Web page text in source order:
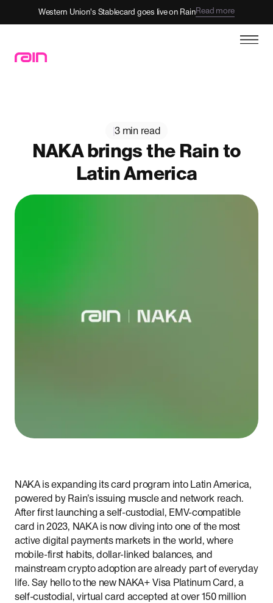
Western Union's Stablecard goes live on RainRead more
|3 min read
NAKA brings the Rain to
Latin America
NAKA is expanding its card program into Latin America,
powered by Rain’s issuing muscle and network reach.
After first launching a self-custodial, EMV-compatible
card in 2023, NAKA is now diving into one of the most
active digital payments markets in the world, where
mobile-first habits, dollar-linked balances, and
mainstream crypto adoption are already part of everyday
life. Say hello to the new NAKA+ Visa Platinum Card, a
self-custodial, virtual card accepted at over 150 million